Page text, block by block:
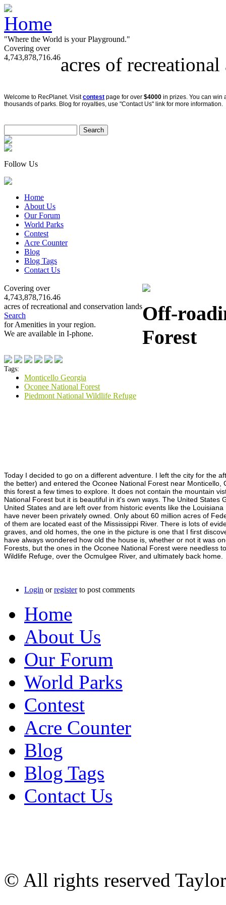
"Where the World is your Playground."
Covering over
4,743,878,716.46acres of
Welcome to RecPlanet. Visitcontest page for over $4000 in prizes. You can win
thousands of parks. Blog for royalties, use "Contact Us" link for more information.
Follow Us
Home
About Us
Our Forum
World Parks
Contest
Acre Counter
Blog
Blog Tags
Contact Us
Covering over
4,743,878,716.46
acres of recreational and conservation lands
Search
for Amenities in your region.
We are available in I-phone.
Off-
Forest
Tags:
Monticello Georgia
Oconee National Forest
Piedmont National Wildlife Refuge
Today I decided to go on a different adventure. I left the city for the
the better) and entered the Oconee National Forest near
this forest a few times to explore. It does not contain the mountain
National Forest but it is beautiful in it's own ways. The United
United States and are left over from historic events like the
have never been privately owned. Only about 60 million acres of
of them are located east of the Mississippi River. There is lots of
graves, and old homes, the one in the picture is one that I first
have always wondered how old the house is, whether or not it was
Forests, but the ones in the Oconee National Forest were needless
Wildlife Refuge, over the Ocmulgee River, and ultimately back home.
Login orregisterto post comments
Home
About Us
Our Forum
World Parks
Contest
Acre Counter
Blog
Blog Tags
Contact Us
© All rights reserved